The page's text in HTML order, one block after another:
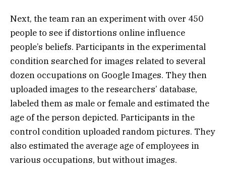
Next, the team ran an experiment with over 450
people to see if distortions online influence
people’s beliefs. Participants in the experimental
condition searched for images related to several
dozen occupations on Google Images. They then
uploaded images to the researchers’ database,
labeled them as male or female and estimated the
age of the person depicted. Participants in the
control condition uploaded random pictures. They
also estimated the average age of employees in
various occupations, but without images.